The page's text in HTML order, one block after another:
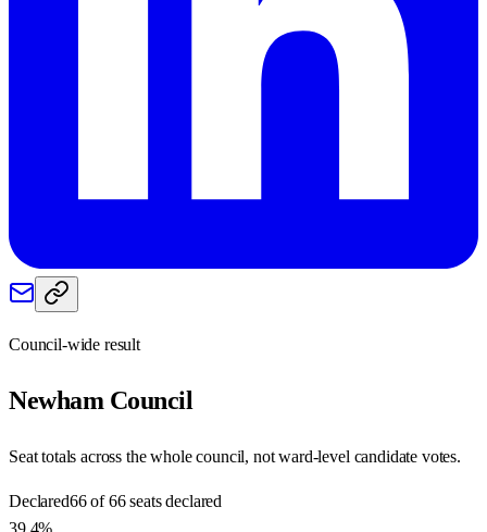
Council-wide result
Newham Council
Seat totals across the whole council, not ward-level candidate votes.
Declared66 of 66 seats declared
39.4%